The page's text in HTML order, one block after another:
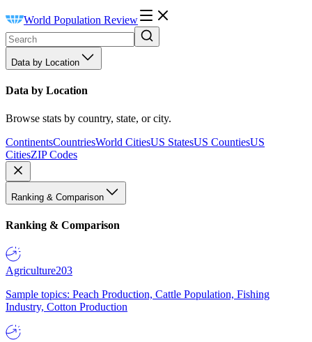
World Population Review
Data by Location
Data by Location
Browse stats by country, state, or city.
ContinentsCountriesWorld CitiesUS StatesUS CountiesUS
CitiesZIP Codes
Ranking & Comparison
Ranking & Comparison
Agriculture203
Sample topics: Peach Production, Cattle Population, Fishing
Industry, Cotton Production